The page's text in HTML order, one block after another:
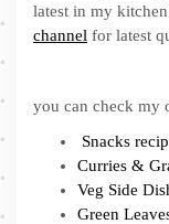
latest in my
channel for latest
you can check my
Snacks
Curries &
Veg Side
Green